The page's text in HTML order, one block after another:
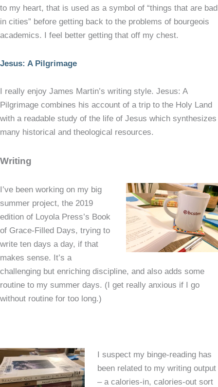
to my heart, that is used as a symbol of “things that are bad
in cities” before getting back to the problems of bourgeois
academics. I feel better getting that off my chest.
Jesus: A Pilgrimage
I really enjoy James Martin’s writing style. Jesus: A
Pilgrimage combines his account of a trip to the Holy Land
with a readable study of the life of Jesus which synthesizes
many historical and theological resources.
Writing
I’ve been working on my big
summer project, the 2019
edition of Loyola Press’s Book
of Grace-Filled Days, trying to
write ten days a day, if that
makes sense. It’s a
challenging but enriching discipline, and also adds some
routine to my summer days. (I get really anxious if I go
without routine for too long.)
I suspect my binge-reading has
been related to my writing output
– a calories-in, calories-out sort